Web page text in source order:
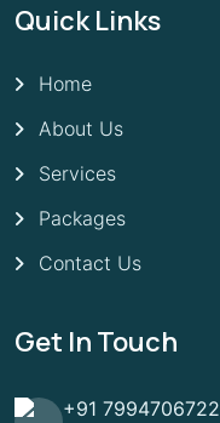
Quick Links
Home
About Us
Services
Packages
Contact Us
Get In Touch
+91 7994706722